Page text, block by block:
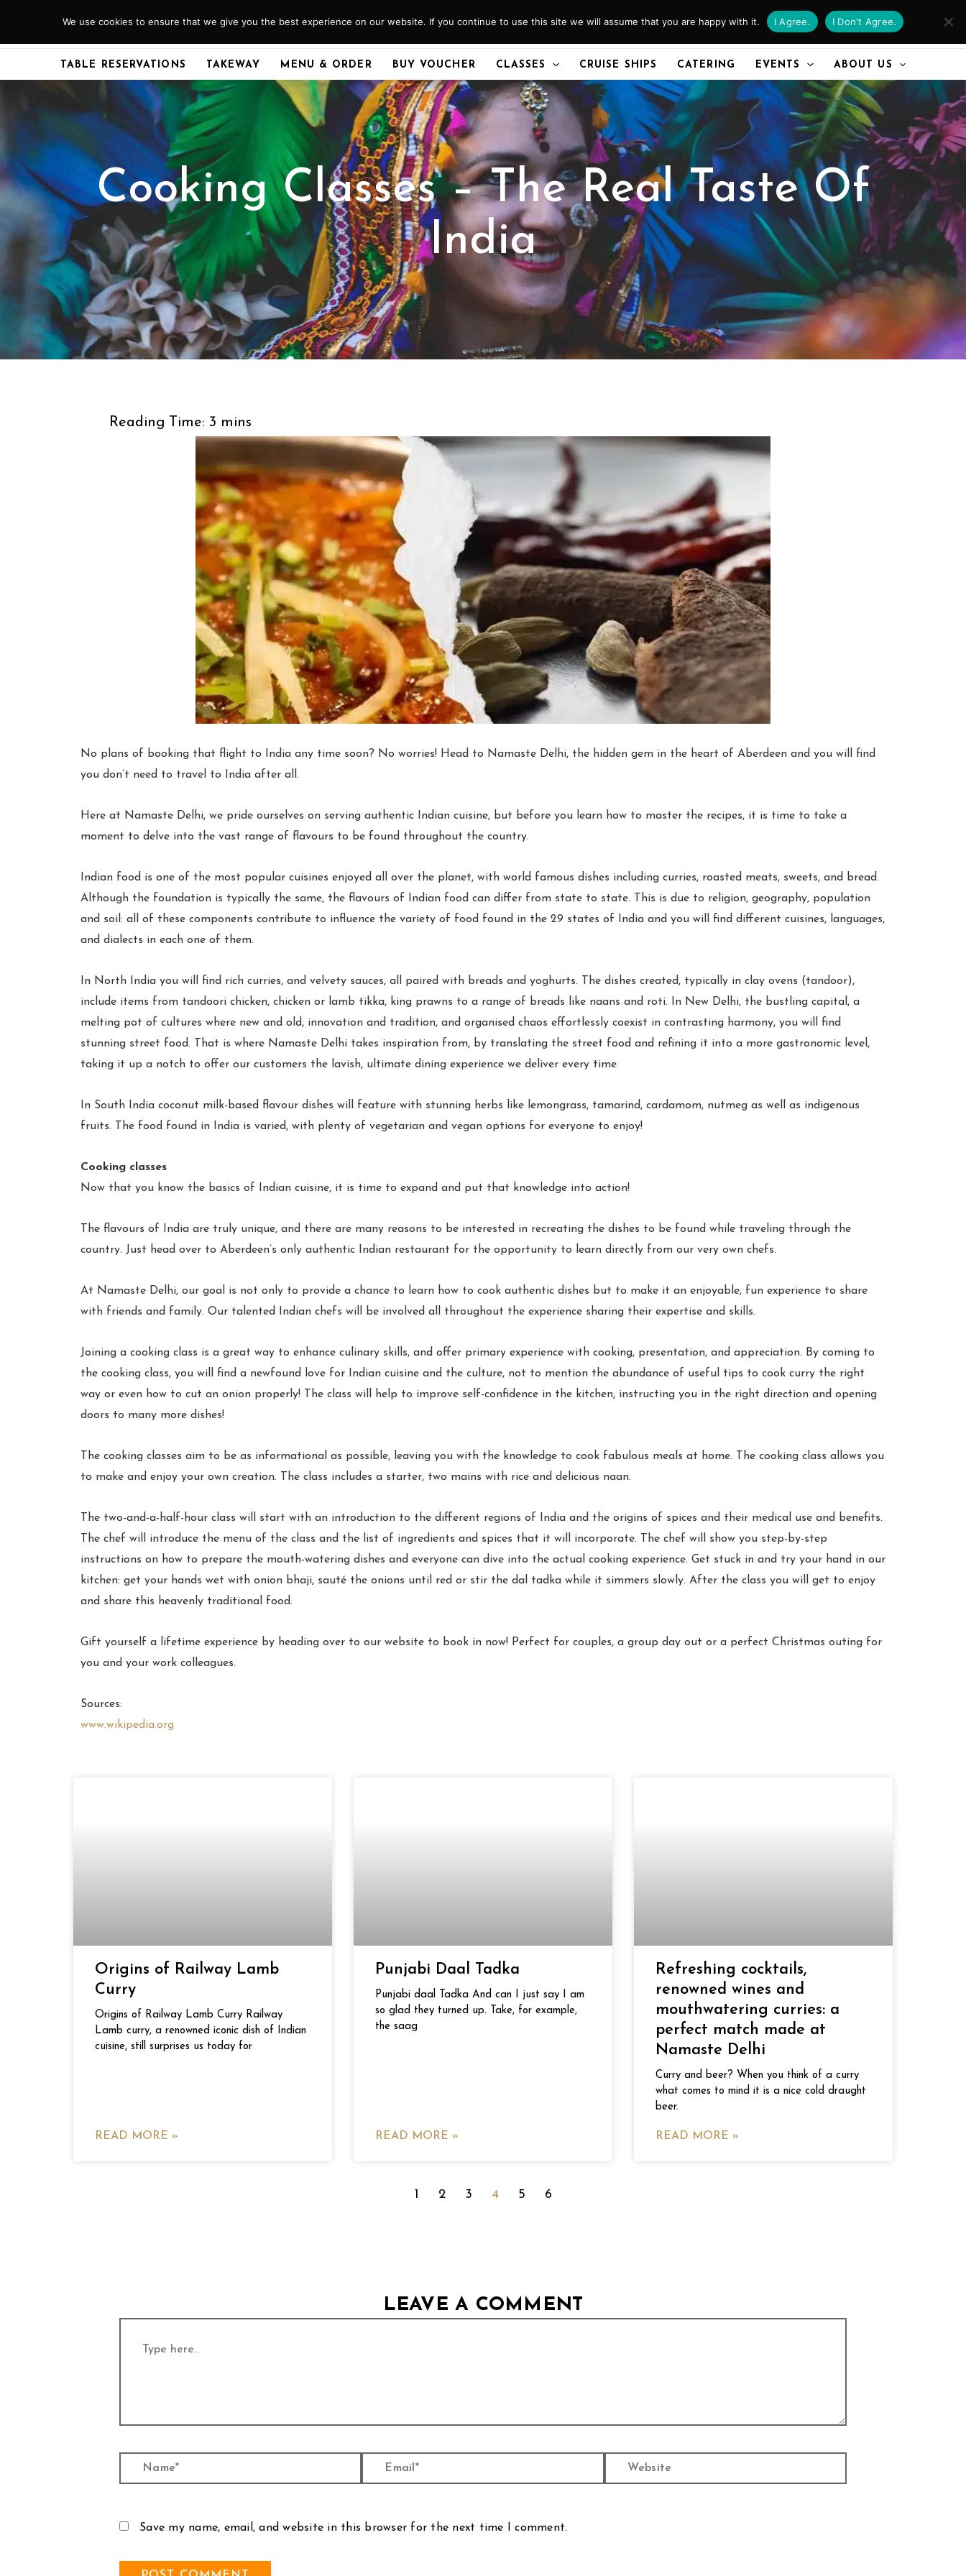
ABERDEEN01224 379920 CALL US
TABLE RESERVATIONS TAKEWAY MENU & ORDER BUY VOUCHER CLASSES CRUISE SHIPS CATERING EVENTS ABOUT US
Cooking Classes – The Real Taste Of
India
No plans of booking that flight to India any time soon? No worries! Head to Namaste Delhi, the hidden gem in the heart of Aberdeen and you will find
you don’t need to travel to India after all.
Here at Namaste Delhi, we pride ourselves on serving authentic Indian cuisine, but before you learn how to master the recipes, it is time to take a
moment to delve into the vast range of flavours to be found throughout the country.
Indian food is one of the most popular cuisines enjoyed all over the planet, with world famous dishes including curries, roasted meats, sweets, and bread.
Although the foundation is typically the same, the flavours of Indian food can differ from state to state. This is due to religion, geography, population
and soil: all of these components contribute to influence the variety of food found in the 29 states of India and you will find different cuisines, languages,
and dialects in each one of them.
In North India you will find rich curries, and velvety sauces, all paired with breads and yoghurts. The dishes created, typically in clay ovens (tandoor),
include items from tandoori chicken, chicken or lamb tikka, king prawns to a range of breads like naans and roti. In New Delhi, the bustling capital, a
melting pot of cultures where new and old, innovation and tradition, and organised chaos effortlessly coexist in contrasting harmony, you will find
stunning street food. That is where Namaste Delhi takes inspiration from, by translating the street food and refining it into a more gastronomic level,
taking it up a notch to offer our customers the lavish, ultimate dining experience we deliver every time.
In South India coconut milk-based flavour dishes will feature with stunning herbs like lemongrass, tamarind, cardamom, nutmeg as well as indigenous
fruits. The food found in India is varied, with plenty of vegetarian and vegan options for everyone to enjoy!
Cooking classes
Now that you know the basics of Indian cuisine, it is time to expand and put that knowledge into action!
The flavours of India are truly unique, and there are many reasons to be interested in recreating the dishes to be found while traveling through the
country. Just head over to Aberdeen’s only authentic Indian restaurant for the opportunity to learn directly from our very own chefs.
At Namaste Delhi, our goal is not only to provide a chance to learn how to cook authentic dishes but to make it an enjoyable, fun experience to share
with friends and family. Our talented Indian chefs will be involved all throughout the experience sharing their expertise and skills.
Joining a cooking class is a great way to enhance culinary skills, and offer primary experience with cooking, presentation, and appreciation. By coming to
the cooking class, you will find a newfound love for Indian cuisine and the culture, not to mention the abundance of useful tips to cook curry the right
way or even how to cut an onion properly! The class will help to improve self-confidence in the kitchen, instructing you in the right direction and opening
doors to many more dishes!
The cooking classes aim to be as informational as possible, leaving you with the knowledge to cook fabulous meals at home. The cooking class allows you
to make and enjoy your own creation. The class includes a starter, two mains with rice and delicious naan.
The two-and-a-half-hour class will start with an introduction to the different regions of India and the origins of spices and their medical use and benefits.
The chef will introduce the menu of the class and the list of ingredients and spices that it will incorporate. The chef will show you step-by-step
instructions on how to prepare the mouth-watering dishes and everyone can dive into the actual cooking experience. Get stuck in and try your hand in our
kitchen: get your hands wet with onion bhaji, sauté the onions until red or stir the dal tadka while it simmers slowly. After the class you will get to enjoy
and share this heavenly traditional food.
Gift yourself a lifetime experience by heading over to our website to book in now! Perfect for couples, a group day out or a perfect Christmas outing for
you and your work colleagues.
Sources:
www.wikipedia.org
Origins of Railway Lamb
Curry
Origins of Railway Lamb Curry Railway
Lamb curry, a renowned iconic dish of Indian
cuisine, still surprises us today for
READ MORE »
Punjabi Daal Tadka
Punjabi daal Tadka And can I just say I am
so glad they turned up. Take, for example,
the saag
READ MORE »
Refreshing cocktails,
renowned wines and
mouthwatering curries: a
perfect match made at
Namaste Delhi
Curry and beer? When you think of a curry
what comes to mind it is a nice cold draught
beer.
READ MORE »
1 2 3 4 5 6
LEAVE A COMMENT
here..
Name* Email* Website
Save my name, email, and website in this browser for the next time I comment.
We use cookies to ensure that we give you the best experience on our website. If you continue to use this site we will assume that you are happy with it. I Agree. I Don't Agree.